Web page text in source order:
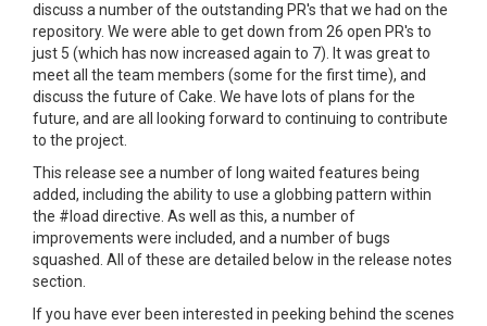
discuss a number of the outstanding PR's that we had on the
repository. We were able to get down from 26 open PR's to
just 5 (which has now increased again to 7). It was great to
meet all the team members (some for the first time), and
discuss the future of Cake. We have lots of plans for the
future, and are all looking forward to continuing to contribute
to the project.
This release see a number of long waited features being
added, including the ability to use a globbing pattern within
the #load directive. As well as this, a number of
improvements were included, and a number of bugs
squashed. All of these are detailed below in the release notes
section.
If you have ever been interested in peeking behind the scenes